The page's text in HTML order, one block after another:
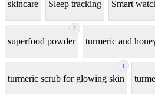
skincare Sleep tracking Smart
2
superfood powder turmeric and
1
turmeric scrub for glowing skin